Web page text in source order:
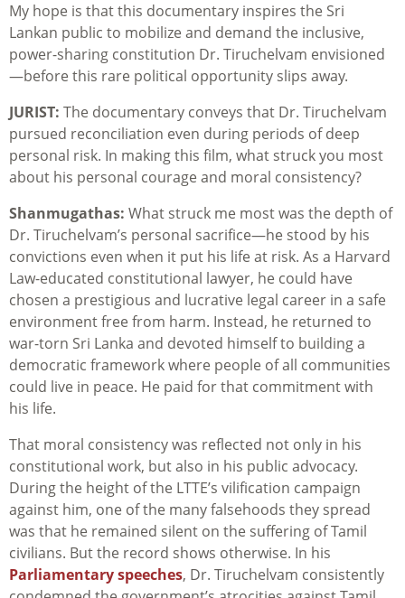
My hope is that this documentary inspires the Sri
Lankan public to mobilize and demand the inclusive,
power-sharing constitution Dr. Tiruchelvam envisioned
—before this rare political opportunity slips away.
JURIST: The documentary conveys that Dr. Tiruchelvam
pursued reconciliation even during periods of deep
personal risk. In making this film, what struck you most
about his personal courage and moral consistency?
Shanmugathas: What struck me most was the depth of
Dr. Tiruchelvam’s personal sacrifice—he stood by his
convictions even when it put his life at risk. As a Harvard
Law-educated constitutional lawyer, he could have
chosen a prestigious and lucrative legal career in a safe
environment free from harm. Instead, he returned to
war-torn Sri Lanka and devoted himself to building a
democratic framework where people of all communities
could live in peace. He paid for that commitment with
his life.
That moral consistency was reflected not only in his
constitutional work, but also in his public advocacy.
During the height of the LTTE’s vilification campaign
against him, one of the many falsehoods they spread
was that he remained silent on the suffering of Tamil
civilians. But the record shows otherwise. In his
Parliamentary speeches, Dr. Tiruchelvam consistently